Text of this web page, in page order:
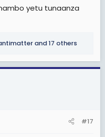
yetu tunaanza
and 17 others
#17